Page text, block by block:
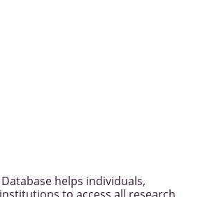
helps individuals,